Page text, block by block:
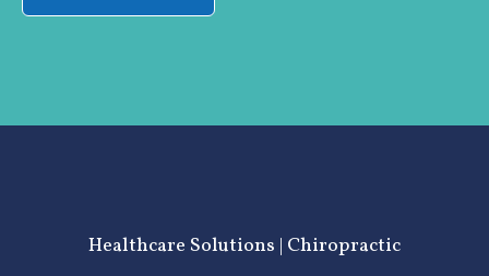
Healthcare Solutions | Chiropractic